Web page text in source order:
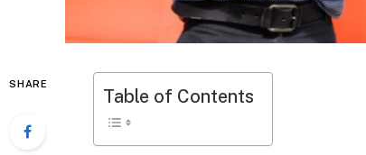
SHARE
Table of Contents